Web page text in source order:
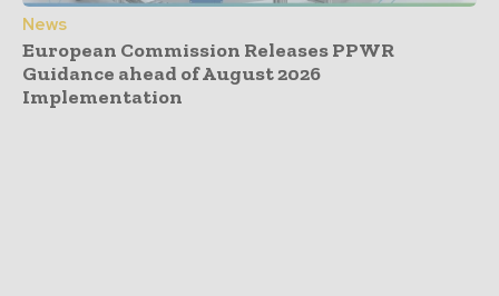
News
European Commission Releases PPWR
Guidance ahead of August 2026
Implementation